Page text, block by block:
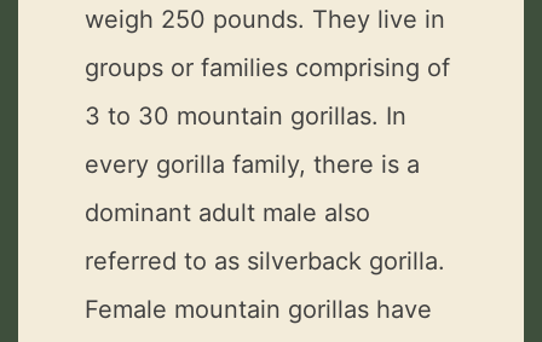
weigh 250 pounds. They live in
groups or families comprising of
3 to 30 mountain gorillas. In
every gorilla family, there is a
dominant adult male also
referred to as silverback gorilla.
Female mountain gorillas have